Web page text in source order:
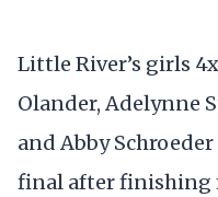
Little River’s girls
Olander, Adelynne
and Abby
final after